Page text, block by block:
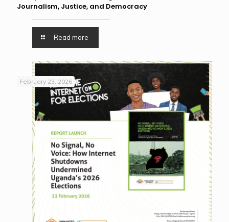
Journalism, Justice, and Democracy
Read more
February 23, 2026